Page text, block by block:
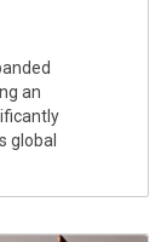
an
global